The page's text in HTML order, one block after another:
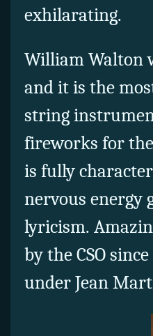
exhilarating.
William Walton
and it is the
string
fireworks for
is fully
nervous energy
lyricism.
by the CSO
under Jean